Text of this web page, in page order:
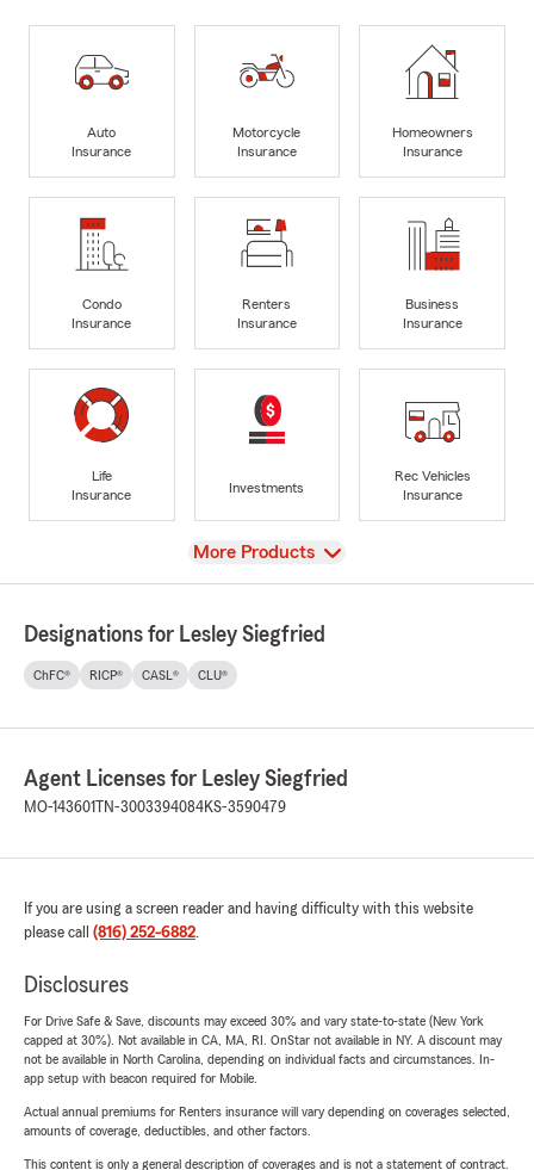
Auto
Insurance
Motorcycle
Insurance
Homeowners
Insurance
Condo
Insurance
Renters
Insurance
Business
Insurance
Life
Insurance
Investments
Rec Vehicles
Insurance
View
More Products
Designations for Lesley Siegfried
ChFC® RICP® CASL® CLU®
Agent Licenses for Lesley Siegfried
MO-143601 TN-3003394084KS-3590479
If you are using a screen reader and having difficulty with this website
please call (816) 252-6882.
Disclosures
For Drive Safe & Save, discounts may exceed 30% and vary state-to-state (New York
capped at 30%). Not available in CA, MA, RI. OnStar not available in NY. A discount may
not be available in North Carolina, depending on individual facts and circumstances. In-
app setup with beacon required for Mobile.
Actual annual premiums for Renters insurance will vary depending on coverages selected,
amounts of coverage, deductibles, and other factors.
This content is only a general description of coverages and is not a statement of contract.